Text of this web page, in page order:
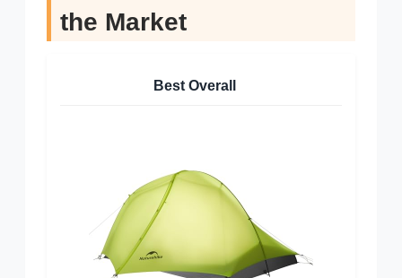
the Market
Best Overall